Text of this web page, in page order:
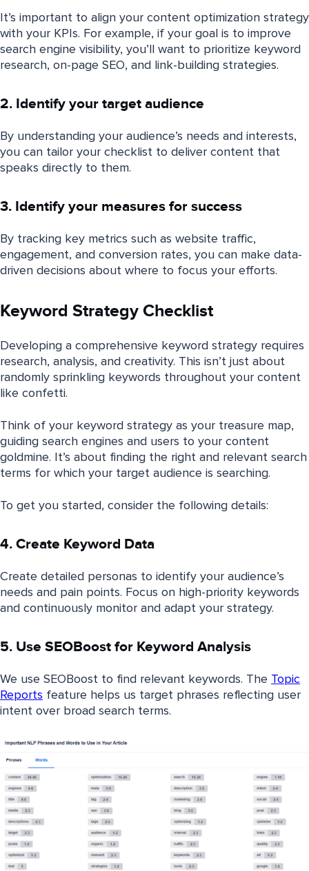
It’s important to align your content optimization strategy
with your KPIs. For example, if your goal is to improve
search engine visibility, you’ll want to prioritize keyword
research, on-page SEO, and link-building strategies.
2. Identify your target audience
By understanding your audience’s needs and interests,
you can tailor your checklist to deliver content that
speaks directly to them.
3. Identify your measures for success
By tracking key metrics such as website traffic,
engagement, and conversion rates, you can make data-
driven decisions about where to focus your efforts.
Keyword Strategy Checklist
Developing a comprehensive keyword strategy requires
research, analysis, and creativity. This isn’t just about
randomly sprinkling keywords throughout your content
like confetti.
Think of your keyword strategy as your treasure map,
guiding search engines and users to your content
goldmine. It’s about finding the right and relevant search
terms for which your target audience is searching.
To get you started, consider the following details:
4. Create Keyword Data
Create detailed personas to identify your audience’s
needs and pain points. Focus on high-priority keywords
and continuously monitor and adapt your strategy.
5. Use SEOBoost for Keyword Analysis
We use SEOBoost to find relevant keywords. The Topic
Reports feature helps us target phrases reflecting user
intent over broad search terms.